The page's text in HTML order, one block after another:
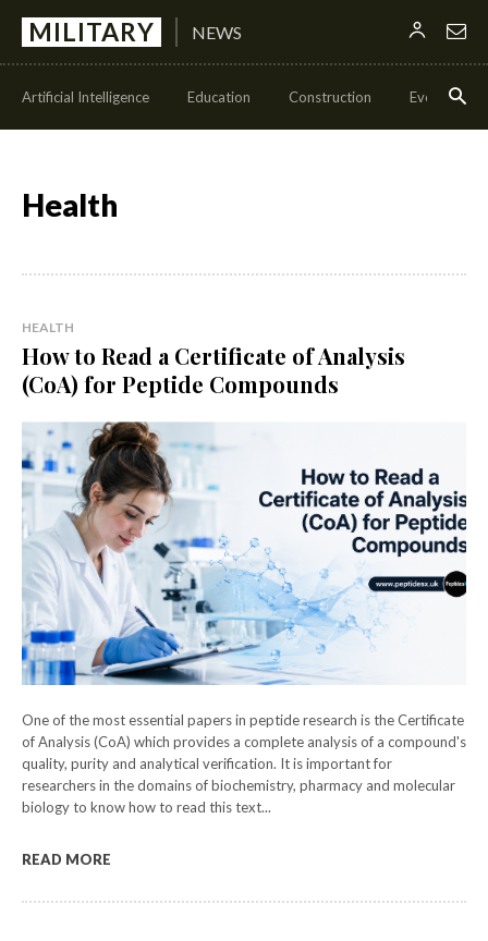
MILITARY NEWS
Artificial Intelligence Education Construction Events
Health
HEALTH
How to Read a Certificate of Analysis
(CoA) for Peptide Compounds
One of the most essential papers in peptide research is the Certificate
of Analysis (CoA) which provides a complete analysis of a compound's
quality, purity and analytical verification. It is important for
researchers in the domains of biochemistry, pharmacy and molecular
biology to know how to read this text...
READ MORE